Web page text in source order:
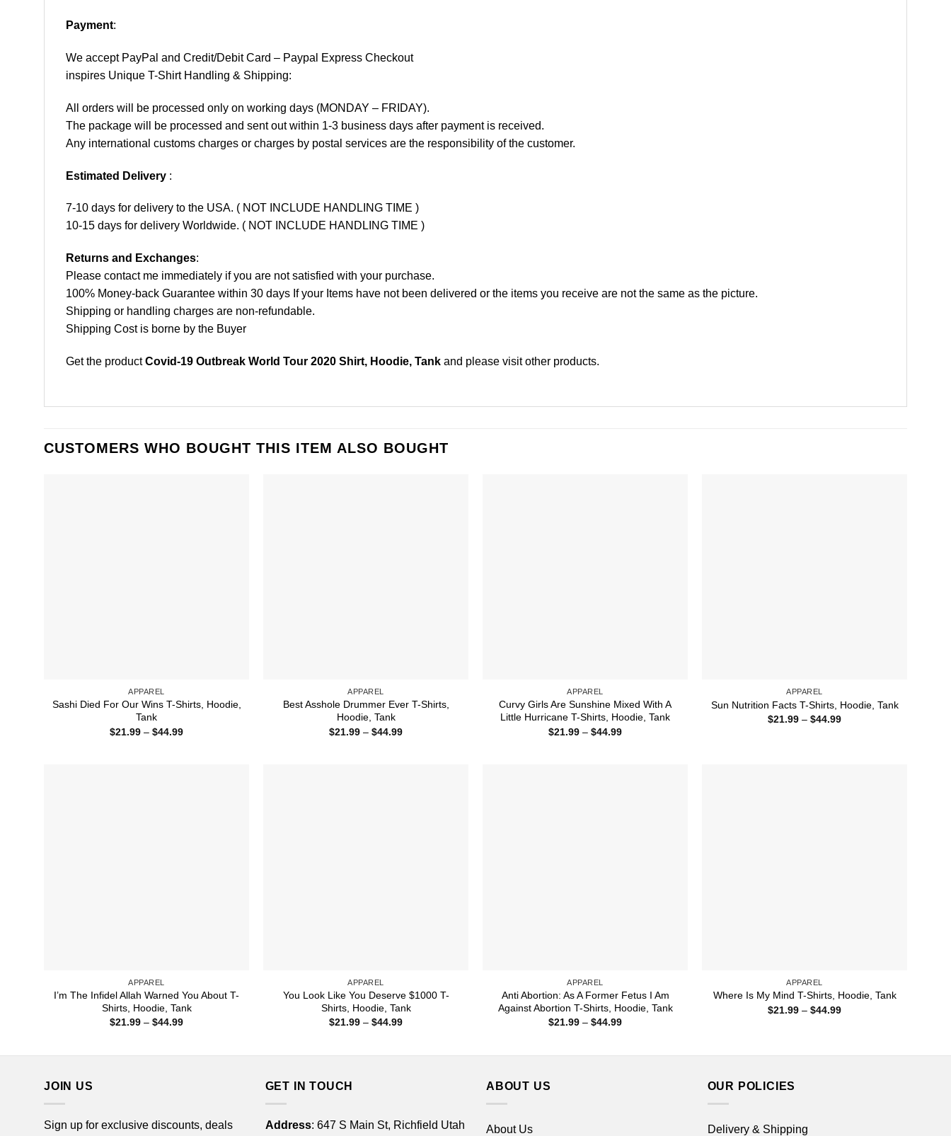
Payment:
We accept PayPal and Credit/Debit Card – Paypal Express Checkout
inspires Unique T-Shirt Handling & Shipping:
All orders will be processed only on working days (MONDAY – FRIDAY).
The package will be processed and sent out within 1-3 business days after payment is received.
Any international customs charges or charges by postal services are the responsibility of the customer.
Estimated Delivery :
7-10 days for delivery to the USA. ( NOT INCLUDE HANDLING TIME )
10-15 days for delivery Worldwide. ( NOT INCLUDE HANDLING TIME )
Returns and Exchanges:
Please contact me immediately if you are not satisfied with your purchase.
100% Money-back Guarantee within 30 days If your Items have not been delivered or the items you receive are not the same as the picture.
Shipping or handling charges are non-refundable.
Shipping Cost is borne by the Buyer
Get the productCovid-19 Outbreak World Tour 2020 Shirt, Hoodie, Tank and please visit other products.
CUSTOMERS WHO BOUGHT THIS ITEM ALSO BOUGHT
APPAREL
Sashi Died For Our Wins T-Shirts, Hoodie,
Tank
$21.99 – $44.99Price
APPAREL
Best Asshole Drummer Ever T-Shirts,
Hoodie, Tank
$21.99 – $44.99Price
APPAREL
Curvy Girls Are Sunshine Mixed With A
Little Hurricane T-Shirts, Hoodie, Tank
$21.99 – $44.99Price
APPAREL
Sun Nutrition Facts T-Shirts, Hoodie, Tank
$21.99 – $44.99Price
APPAREL
I’m The Infidel Allah Warned You About T-
Shirts, Hoodie, Tank
$21.99 – $44.99Price
APPAREL
You Look Like You Deserve $1000 T-
Shirts, Hoodie, Tank
$21.99 – $44.99Price
APPAREL
Anti Abortion: As A Former Fetus I Am
Against Abortion T-Shirts, Hoodie, Tank
$21.99 – $44.99Price
APPAREL
Where Is My Mind T-Shirts, Hoodie, Tank
$21.99 – $44.99Price
JOIN US
Sign up for exclusive discounts, deals
GET IN TOUCH
Address: 647 S Main St, Richfield Utah
ABOUT US
About Us
OUR POLICIES
Delivery & Shipping